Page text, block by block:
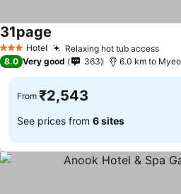
3 StarsHotel Relaxing hot tub accessSee
31page
8.0 Very good 363 6.0 km to
From ₹2,543
See prices from 6 sites